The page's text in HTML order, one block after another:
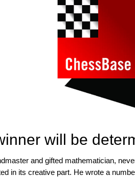
will be
and gifted mathematician,
in its creative part. He wrote a